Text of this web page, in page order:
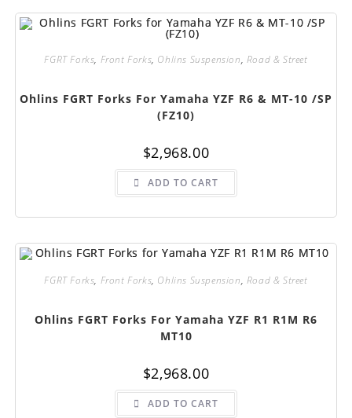
FGRT Forks, Front Forks, Ohlins Suspension, Road & Street
Ohlins FGRT Forks For Yamaha YZF R6 & MT-10 /SP
(FZ10)
$2,968.00
ADD TO CART
FGRT Forks, Front Forks, Ohlins Suspension, Road & Street
Ohlins FGRT Forks For Yamaha YZF R1 R1M R6
MT10
$2,968.00
ADD TO CART